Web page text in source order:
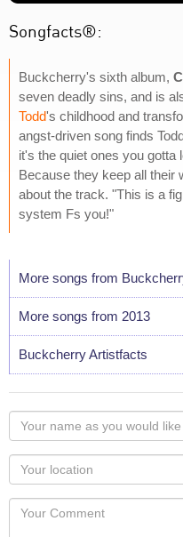
Songfacts®:
Buckcherry's sixth album,
seven deadly sins, and is
Todd's childhood and
angst-driven song finds
it's the quiet ones you gotta
Because they keep all their
about the track. "This is a
system Fs you!"
More songs from
More songs from 2013
Buckcherry Artistfacts
Your
name
as
you
would
like
Your
Locaton
Your